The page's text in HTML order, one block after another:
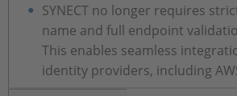
SYNECT no longer requires
name and full endpoint
This enables seamless
identity providers, including